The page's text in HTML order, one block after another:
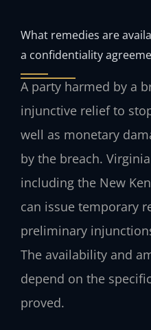
What remedies are
a confidentiality
A party harmed by a
injunctive relief to
well as monetary
by the breach.
including the New
can issue temporary
preliminary
The availability and
depend on the
proved.